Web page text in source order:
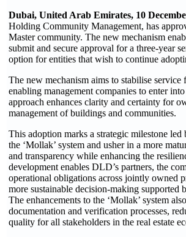
Dubai, United Arab Emirates, 10
Holding Community Management, has
Master community. The new mechanism
submit and secure approval for a three-year
option for entities that wish to continue
The new mechanism aims to stabilise
enabling management companies to enter
approach enhances clarity and certainty for
management of buildings and communities.
This adoption marks a strategic milestone
the ‘Mollak’ system and usher in a more
and transparency while enhancing the
development enables DLD’s partners, the
operational obligations across jointly owned
more sustainable decision-making supported
The enhancements to the ‘Mollak’ system
documentation and verification processes,
quality for all stakeholders in the real estate